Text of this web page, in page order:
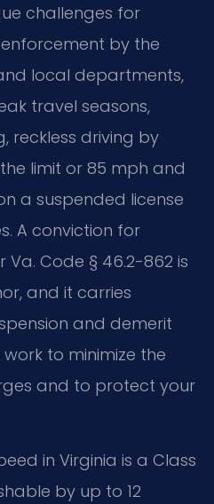
challenges for
by the
local departments,
travel seasons,
reckless driving by
limit or 85 mph and
a suspended license
A conviction for
Va. Code § 46.2-862 is
and it carries
and demerit
to minimize the
and to protect your
in Virginia is a Class
by up to 12